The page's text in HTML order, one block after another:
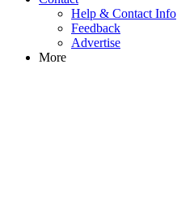
Help & Contact Info
Feedback
Advertise
More